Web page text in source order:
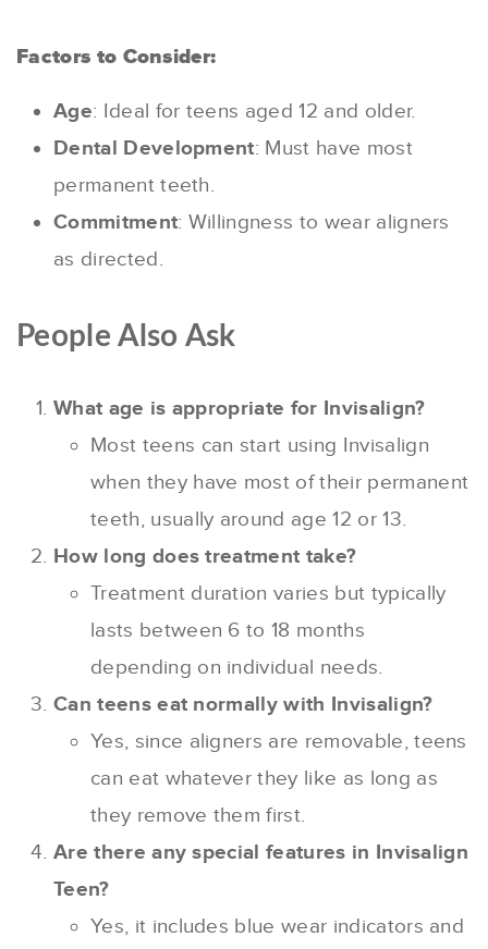
Factors to Consider:
Age: Ideal for teens aged 12 and older.
Dental Development: Must have most
permanent teeth.
Commitment: Willingness to wear aligners
as directed.
People Also Ask
What age is appropriate for Invisalign?
Most teens can start using Invisalign
when they have most of their permanent
teeth, usually around age 12 or 13.
How long does treatment take?
Treatment duration varies but typically
lasts between 6 to 18 months
depending on individual needs.
Can teens eat normally with Invisalign?
Yes, since aligners are removable, teens
can eat whatever they like as long as
they remove them first.
Are there any special features in Invisalign
Teen?
Yes, it includes blue wear indicators and